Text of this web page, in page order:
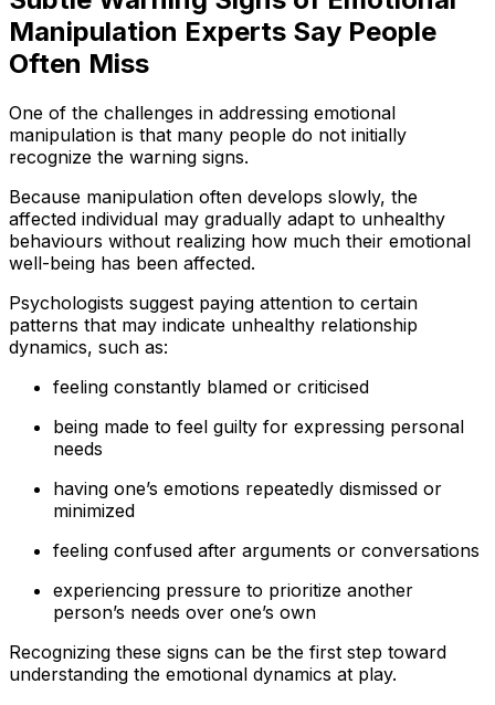
Manipulation Experts Say People
Often Miss
One of the challenges in addressing emotional
manipulation is that many people do not initially
recognize the warning signs.
Because manipulation often develops slowly, the
affected individual may gradually adapt to unhealthy
behaviours without realizing how much their emotional
well-being has been affected.
Psychologists suggest paying attention to certain
patterns that may indicate unhealthy relationship
dynamics, such as:
feeling constantly blamed or criticised
being made to feel guilty for expressing personal
needs
having one’s emotions repeatedly dismissed or
minimized
feeling confused after arguments or conversations
experiencing pressure to prioritize another
person’s needs over one’s own
Recognizing these signs can be the first step toward
understanding the emotional dynamics at play.